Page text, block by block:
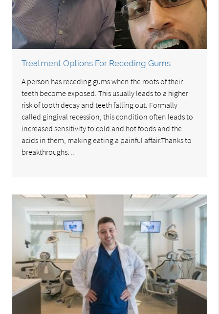
Treatment Options For Receding Gums
A person has receding gums when the roots of their
teeth become exposed. This usually leads to a higher
risk of tooth decay and teeth falling out. Formally
called gingival recession, this condition often leads to
increased sensitivity to cold and hot foods and the
acids in them, making eating a painful affair.Thanks to
breakthroughs…